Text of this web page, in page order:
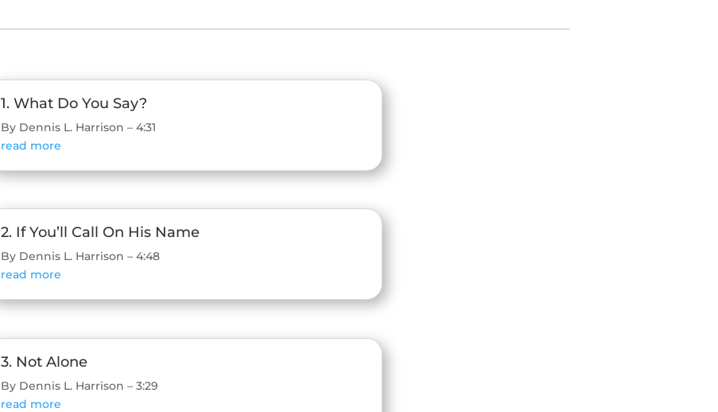
1. What Do You Say?
By Dennis L. Harrison – 4:31
read more
2. If You’ll Call On His Name
By Dennis L. Harrison – 4:48
read more
3. Not Alone
By Dennis L. Harrison – 3:29
read more